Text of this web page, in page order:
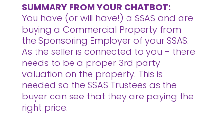
SUMMARY FROM YOUR CHATBOT:
You have (or will have!) a SSAS and are
buying a Commercial Property from
the Sponsoring Employer of your SSAS.
As the seller is connected to you – there
needs to be a proper 3rd party
valuation on the property. This is
needed so the SSAS Trustees as the
buyer can see that they are paying the
right price.